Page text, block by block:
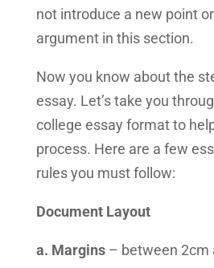
not introduce a new point
argument in this section.
Now you know about the
essay. Let’s take you
college essay format to
process. Here are a few
rules you must follow:
Document Layout
a. Margins– between 2cm